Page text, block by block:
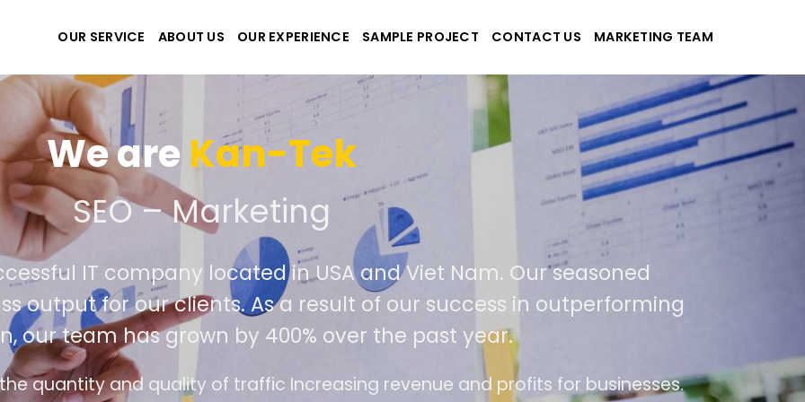
OUR SERVICE ABOUT US OUR EXPERIENCE SAMPLE PROJECT CONTACT US MARKETING TEAM
We areKan-Tek
the best website and applications
IT company located in USA and Viet Nam. Our seasoned
output for our clients. As a result of our success in outperforming
our team has grown by 400% over the past year.
design follows the modern trend of ease of use
The website is upgraded on-